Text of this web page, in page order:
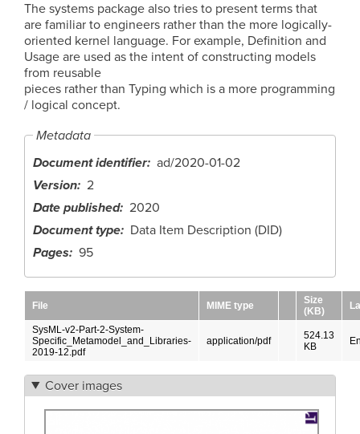
The systems package also tries to present terms that
are familiar to engineers rather than the more logically-
oriented kernel language. For example, Definition and
Usage are used as the intent of constructing models
from reusable
pieces rather than Typing which is a more programming
/ logical concept.
Metadata
Document identifier ad/2020-01-02
Version 2
Date published 2020
Document type
Data Item Description (DID)
Pages
95
File MIME type
Size
(KB)
SysML-v2-Part-2-System-
Specific_Metamodel_and_Libraries-
2019-12.pdf
application/pdf
524.13
KB
Cover images